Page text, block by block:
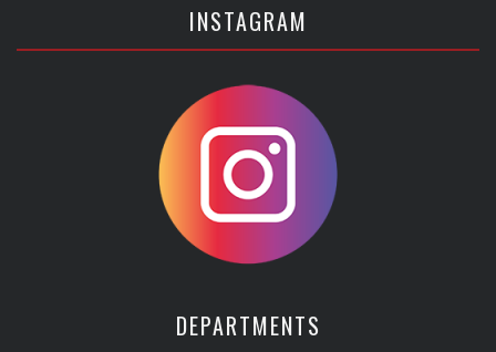
INSTAGRAM
DEPARTMENTS